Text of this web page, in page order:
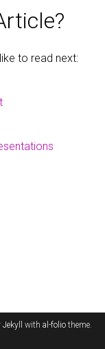
to read next:
Jekyll with al-folio theme.